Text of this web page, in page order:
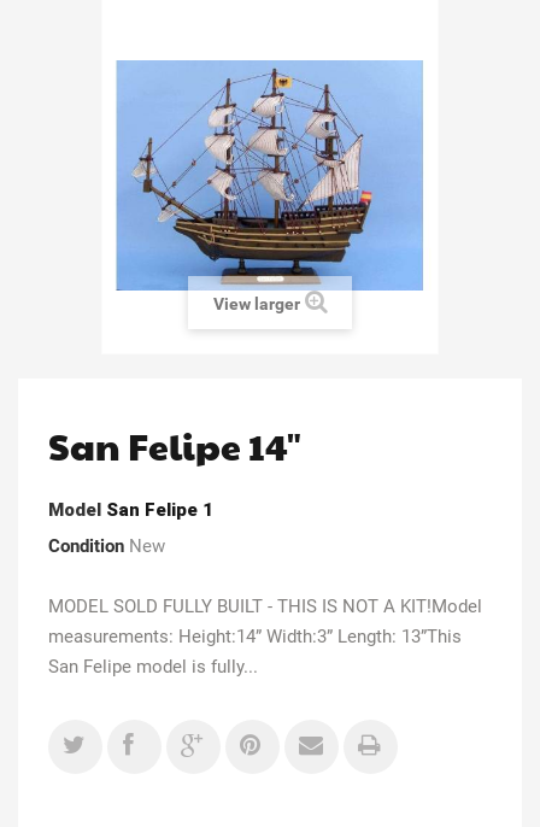
View larger
San Felipe 14"
Model San Felipe 1
Condition New
MODEL SOLD FULLY BUILT - THIS IS NOT A KIT!Model
measurements: Height:14” Width:3” Length: 13”This
San Felipe model is fully...